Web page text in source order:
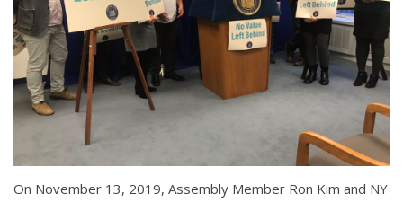
On November 13, 2019, Assembly Member Ron Kim and NY